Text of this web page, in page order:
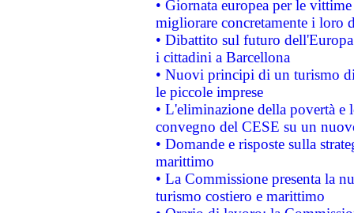
• Giornata europea per le
migliorare concretamente i loro
• Dibattito sul futuro
i cittadini a Barcellona
• Nuovi principi di un turismo
le piccole imprese
• L'eliminazione della povertà
convegno del CESE su un
• Domande e risposte sulla
marittimo
• La Commissione presenta la
turismo costiero e marittimo